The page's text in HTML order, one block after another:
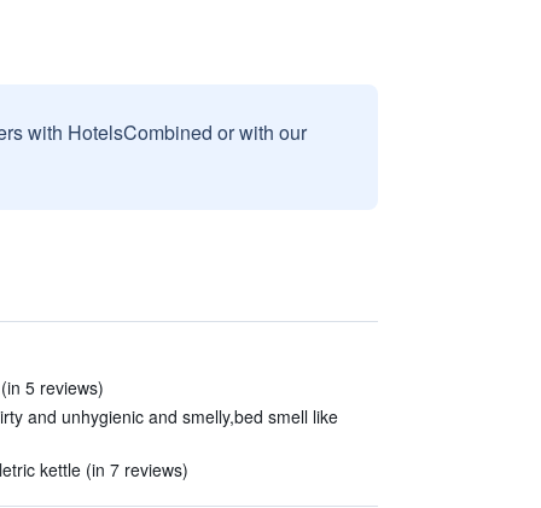
with HotelsCombined or with our
5 reviews)
and unhygienic and smelly,bed smell like
kettle (in 7 reviews)